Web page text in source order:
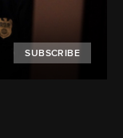
SUBSCRIBE